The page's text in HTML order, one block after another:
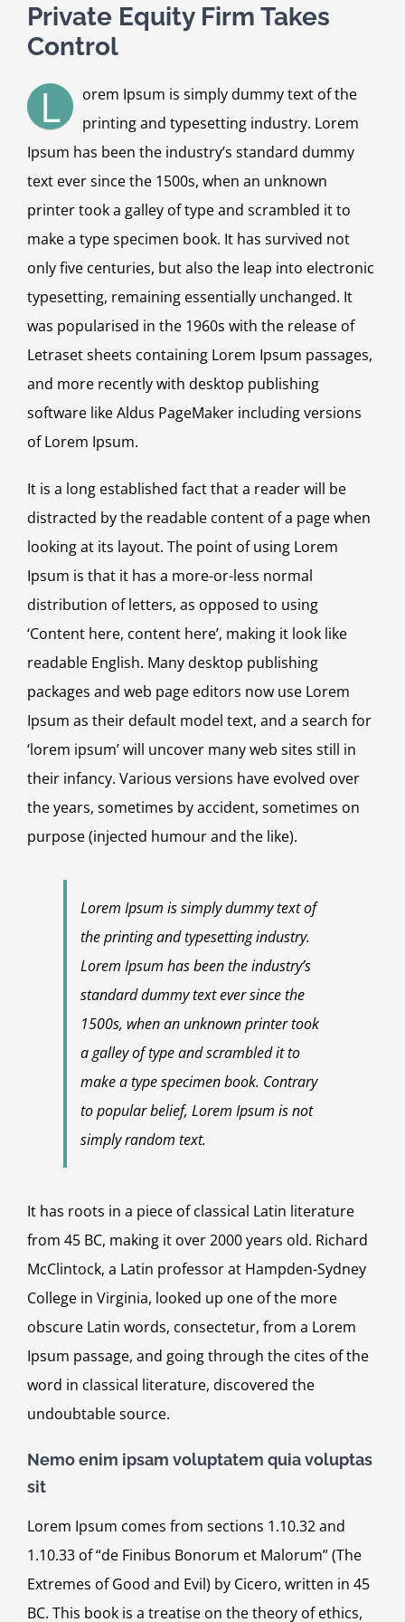
Private Equity Firm Takes
Control
L
orem Ipsum is simply dummy text of the
printing and typesetting industry. Lorem
Ipsum has been the industry’s standard dummy
text ever since the 1500s, when an unknown
printer took a galley of type and scrambled it to
make a type specimen book. It has survived not
only five centuries, but also the leap into electronic
typesetting, remaining essentially unchanged. It
was popularised in the 1960s with the release of
Letraset sheets containing Lorem Ipsum passages,
and more recently with desktop publishing
software like Aldus PageMaker including versions
of Lorem Ipsum.
It is a long established fact that a reader will be
distracted by the readable content of a page when
looking at its layout. The point of using Lorem
Ipsum is that it has a more-or-less normal
distribution of letters, as opposed to using
‘Content here, content here’, making it look like
readable English. Many desktop publishing
packages and web page editors now use Lorem
Ipsum as their default model text, and a search for
‘lorem ipsum’ will uncover many web sites still in
their infancy. Various versions have evolved over
the years, sometimes by accident, sometimes on
purpose (injected humour and the like).
Lorem Ipsum is simply dummy text of
the printing and typesetting industry.
Lorem Ipsum has been the industry’s
standard dummy text ever since the
1500s, when an unknown printer took
a galley of type and scrambled it to
make a type specimen book. Contrary
to popular belief, Lorem Ipsum is not
simply random text.
It has roots in a piece of classical Latin literature
from 45 BC, making it over 2000 years old. Richard
McClintock, a Latin professor at Hampden-Sydney
College in Virginia, looked up one of the more
obscure Latin words, consectetur, from a Lorem
Ipsum passage, and going through the cites of the
word in classical literature, discovered the
undoubtable source.
Nemo enim ipsam voluptatem quia voluptas
sit
Lorem Ipsum comes from sections 1.10.32 and
1.10.33 of “de Finibus Bonorum et Malorum” (The
Extremes of Good and Evil) by Cicero, written in 45
BC. This book is a treatise on the theory of ethics,